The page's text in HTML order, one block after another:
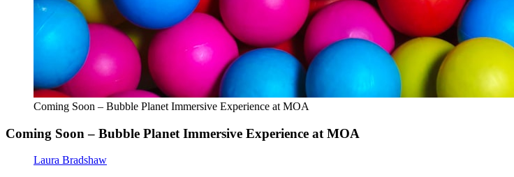
Coming Soon – Bubble Planet Immersive Experience at MOA
Coming Soon – Bubble Planet Immersive Experience at MOA
Laura Bradshaw